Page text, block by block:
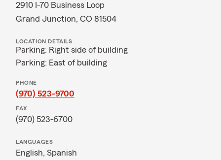
2910 I-70 Business Loop
Grand Junction, CO 81504
LOCATION DETAILS
Parking: Right side of building
Parking: East of building
PHONE
(970) 523-9700
FAX
(970) 523-6700
LANGUAGES
English, Spanish